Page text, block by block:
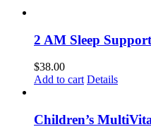
2 AM Sleep Support
$38.00
Add to cart Details
Children’s